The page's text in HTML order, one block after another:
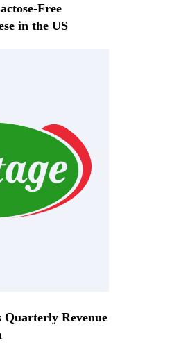
Free
in the US
Quarterly Revenue